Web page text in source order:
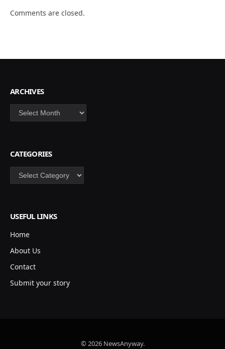
Comments are closed.
ARCHIVES
Archives
CATEGORIES
Categories
USEFUL LINKS
Home
About Us
Contact
Submit your story
© 2026 NewsAnyway.